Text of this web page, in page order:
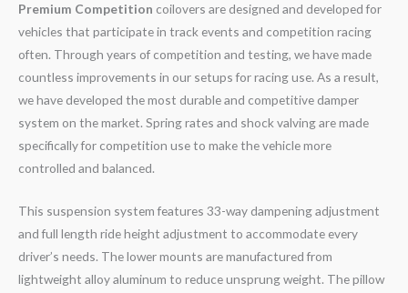
Premium Competition coilovers are designed and developed for
vehicles that participate in track events and competition racing
often. Through years of competition and testing, we have made
countless improvements in our setups for racing use. As a result,
we have developed the most durable and competitive damper
system on the market. Spring rates and shock valving are made
specifically for competition use to make the vehicle more
controlled and balanced.
This suspension system features 33-way dampening adjustment
and full length ride height adjustment to accommodate every
driver’s needs. The lower mounts are manufactured from
lightweight alloy aluminum to reduce unsprung weight. The pillow